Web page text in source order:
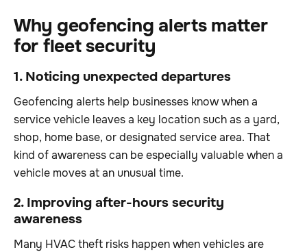
Why geofencing alerts matter
for fleet security
1. Noticing unexpected departures
Geofencing alerts help businesses know when a
service vehicle leaves a key location such as a yard,
shop, home base, or designated service area. That
kind of awareness can be especially valuable when a
vehicle moves at an unusual time.
2. Improving after-hours security
awareness
Many HVAC theft risks happen when vehicles are